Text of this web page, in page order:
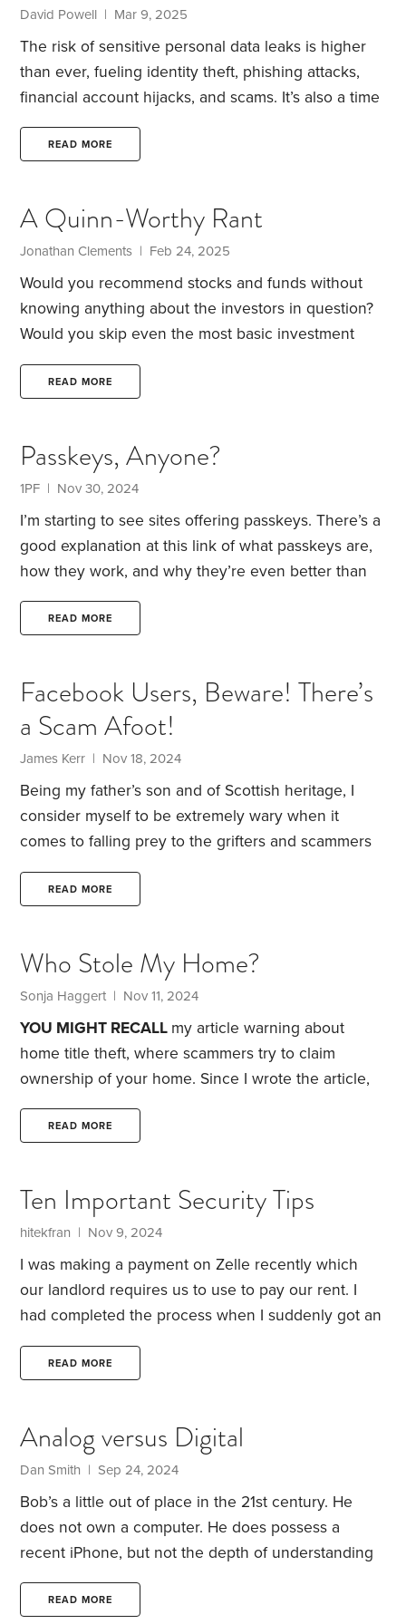
David Powell | Mar 9, 2025
The risk of sensitive personal data leaks is higher
than ever, fueling identity theft, phishing attacks,
financial account hijacks, and scams. It’s also a time
when nation-backed hackers skillfully target critical
infrastructure like mobile networks. A major hack
is foolproof against a determined attacker, but you
can make yourself a harder target. Nancy and I
have so far avoided major cybercrimes but have
faced fraud attempts.
READ MORE
A Quinn-Worthy Rant
Jonathan Clements | Feb 24, 2025
Would you recommend stocks and funds without
knowing anything about the investors in question?
Would you skip even the most basic investment
double their money within months? Would you
cancer advice. Multiple times each week, I receive
messages offering advice that has the potential to
severely damage my health. There are more than
200 types of cancer,
READ MORE
Passkeys, Anyone?
1PF | Nov 30, 2024
I’m starting to see sites offering passkeys. There’s a
good explanation at this link of what passkeys are,
how they work, and why they’re even better than
passwords with two-factor authentication.
begun using passkeys, what has been your
READ MORE
Facebook Users, Beware! There’s
a Scam Afoot!
James Kerr | Nov 18, 2024
Being my father’s son and of Scottish heritage, I
consider myself to be extremely wary when it
comes to falling prey to the grifters and scammers
was scrolling through my Facebook feed to see
announcing that her family was clearing out items
from her father’s house.
READ MORE
Who Stole My Home?
Sonja Haggert | Nov 11, 2024
YOU MIGHT RECALL my article warning about
home title theft, where scammers try to claim
ownership of your home. Since I wrote the article,
the Federal Trade Commission has warned that one
preventive measure, so-called title lock insurance,
article, there’s now greater awareness about home
title fraud and ways to protect yourself. What can
you do to prevent title fraud?
READ MORE
Ten Important Security Tips
hitekfran | Nov 9, 2024
I was making a payment on Zelle recently which
our landlord requires us to use to pay our rent. I
had completed the process when I suddenly got an
they were having technical problems. This was a
saw that my payment had been deducted. I also got
a text confirmation from the bank.
READ MORE
Analog versus Digital
Dan Smith | Sep 24, 2024
Bob’s a little out of place in the 21st century. He
does not own a computer. He does possess a
recent iPhone, but not the depth of understanding
to take full advantage of its capabilities. I have to
admit that my iPhone skills aren’t all that deep
READ MORE